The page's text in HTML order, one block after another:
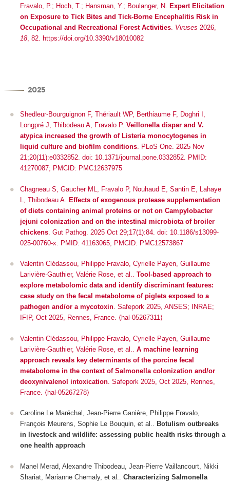
Fravalo, P.; Hoch, T.; Hansman, Y.; Boulanger, N. Expert Elicitation
on Exposure to Tick Bites and Tick-Borne Encephalitis Risk in
Occupational and Recreational Forest Activities. Viruses 2026,
18, 82. https://doi.org/10.3390/v18010082
2025
Shedleur-Bourguignon F, Thériault WP, Berthiaume F, Doghri I,
Longpré J, Thibodeau A, Fravalo P. Veillonella dispar and V.
atypica increased the growth of Listeria monocytogenes in
liquid culture and biofilm conditions. PLoS One. 2025 Nov
21;20(11):e0332852. doi: 10.1371/journal.pone.0332852. PMID:
41270087; PMCID: PMC12637975
Chagneau S, Gaucher ML, Fravalo P, Nouhaud E, Santin E, Lahaye
L, Thibodeau A. Effects of exogenous protease supplementation
of diets containing animal proteins or not on Campylobacter
jejuni colonization and on the intestinal microbiota of broiler
chickens . Gut Pathog. 2025 Oct 29;17(1):84. doi: 10.1186/s13099-
025-00760-x. PMID: 41163065; PMCID: PMC12573867
Valentin Clédassou, Philippe Fravalo, Cyrielle Payen, Guillaume
Larivière-Gauthier, Valérie Rose, et al.. Tool-based approach to
explore metabolomic data and identify discriminant features:
case study on the fecal metabolome of piglets exposed to a
pathogen and/or a mycotoxin. Safepork 2025, ANSES; INRAE;
IFIP, Oct 2025, Rennes, France. ⟨hal-05267311⟩
Valentin Clédassou, Philippe Fravalo, Cyrielle Payen, Guillaume
Larivière-Gauthier, Valérie Rose, et al.. A machine learning
approach reveals key determinants of the porcine fecal
metabolome in the context of Salmonella colonization and/or
deoxynivalenol intoxication Safepork 2025 , Oct 2025, Rennes,
France. ⟨hal-05267278⟩
Caroline Le Maréchal, Jean-Pierre Ganière, Philippe Fravalo,
François Meurens, Sophie Le Bouquin, et al.. Botulism outbreaks
in livestock and wildlife: assessing public health risks through a
one health approach
Manel Merad, Alexandre Thibodeau, Jean-Pierre Vaillancourt, Nikki
Shariat, Marianne Chemaly, et al.. Characterizing Salmonella